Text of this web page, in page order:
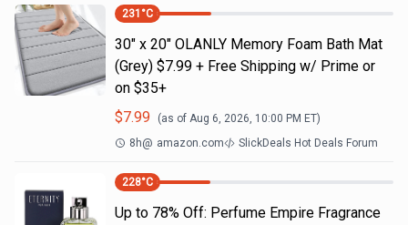
231 °C
30" x 20" OLANLY Memory Foam Bath Mat
(Grey) $7.99 + Free Shipping w/ Prime or
on $35+
$7.99 (as of Aug 6, 2026, 10:00 PM ET)
8h@ amazon.com SlickDeals Hot Deals Forum
228°C
Up to 78% Off: Perfume Empire Fragrance